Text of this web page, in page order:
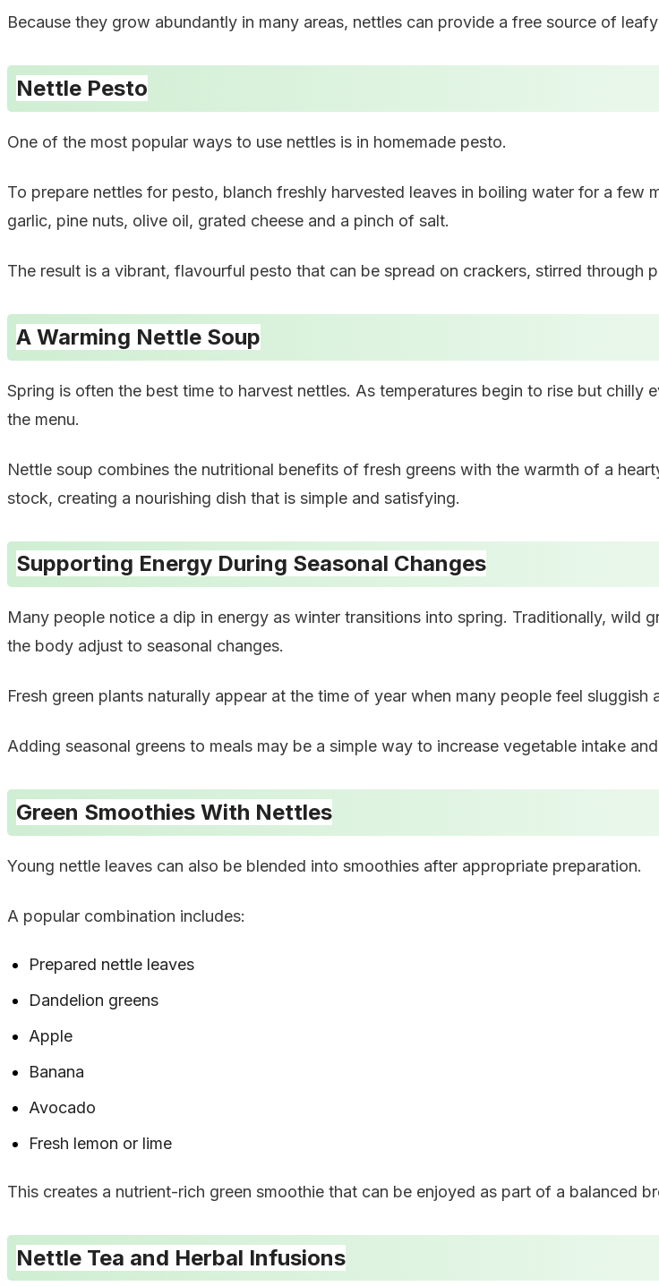
Because they grow abundantly in many areas, nettles can provide a free source of
Nettle Pesto
One of the most popular ways to use nettles is in homemade pesto.
To prepare nettles for pesto, blanch freshly harvested leaves in boiling water for a
garlic, pine nuts, olive oil, grated cheese and a pinch of salt.
The result is a vibrant, flavourful pesto that can be spread on crackers, stirred through
A Warming Nettle Soup
Spring is often the best time to harvest nettles. As temperatures begin to rise but
the menu.
Nettle soup combines the nutritional benefits of fresh greens with the warmth of a
stock, creating a nourishing dish that is simple and satisfying.
Supporting Energy During Seasonal Changes
Many people notice a dip in energy as winter transitions into spring. Traditionally, wild
the body adjust to seasonal changes.
Fresh green plants naturally appear at the time of year when many people feel
Adding seasonal greens to meals may be a simple way to increase vegetable intake
Green Smoothies With Nettles
Young nettle leaves can also be blended into smoothies after appropriate preparation.
A popular combination includes:
Prepared nettle leaves
Dandelion greens
Apple
Banana
Avocado
Fresh lemon or lime
This creates a nutrient-rich green smoothie that can be enjoyed as part of a balanced
Nettle Tea and Herbal Infusions